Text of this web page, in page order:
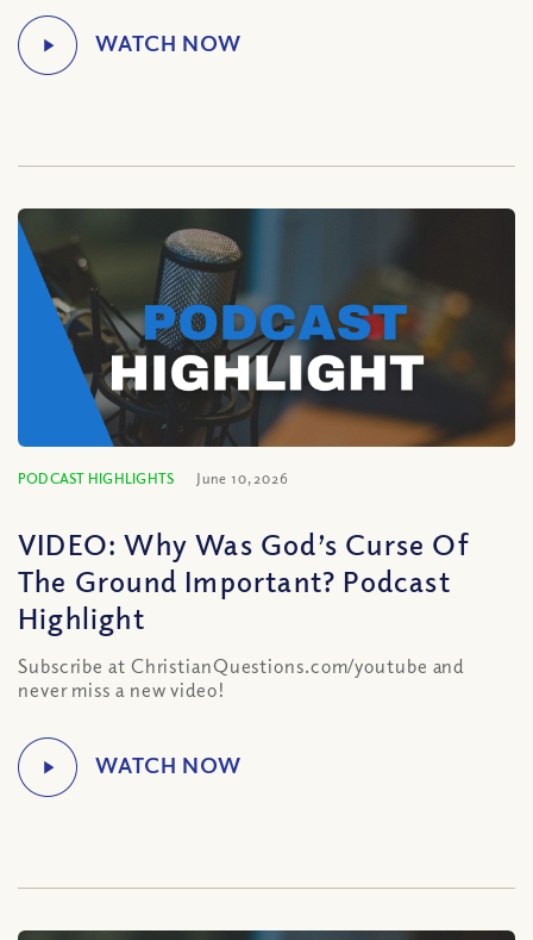
PODCAST HIGHLIGHTS June 10, 2026
VIDEO: Why Was God’s Curse Of
The Ground Important? Podcast
Highlight
Subscribe at ChristianQuestions.com/youtube and
never miss a new video!